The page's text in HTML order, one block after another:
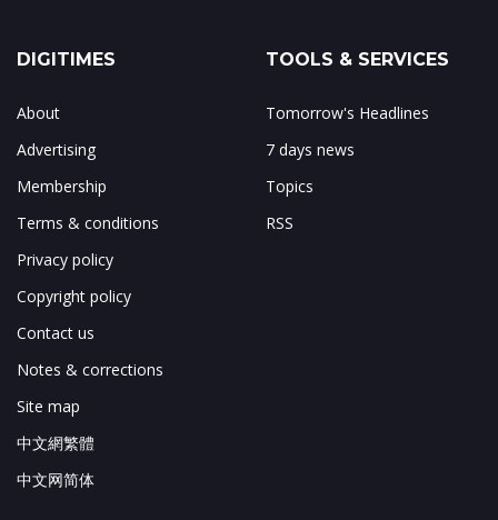
DIGITIMES
About
Advertising
Membership
Terms & conditions
Privacy policy
Copyright policy
Contact us
Notes & corrections
Site map
中文網繁體
中文网简体
TOOLS & SERVICES
Tomorrow's Headlines
7 days news
Topics
RSS